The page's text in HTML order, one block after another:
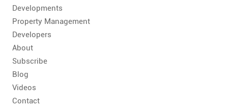
Developments
Property Management
Developers
About
Subscribe
Blog
Videos
Contact